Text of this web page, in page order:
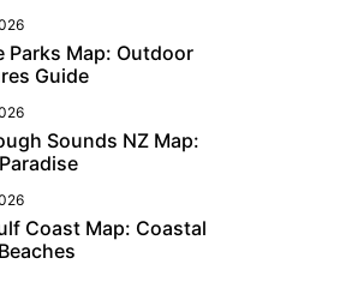
Parks Map: Outdoor
Guide
Sounds NZ Map:
Coast Map: Coastal